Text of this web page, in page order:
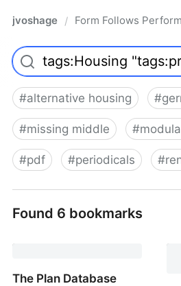
jvoshage / Form Follows
#alternative housing #
#missing middle #
#pdf #periodicals #
Found 6 bookmarks
The Plan Database